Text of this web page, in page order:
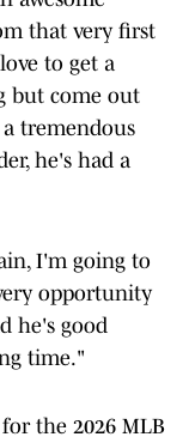
that very first
to get a
but come out
tremendous
he's had a
I'm going to
opportunity
he's good
time."
the 2026 MLB